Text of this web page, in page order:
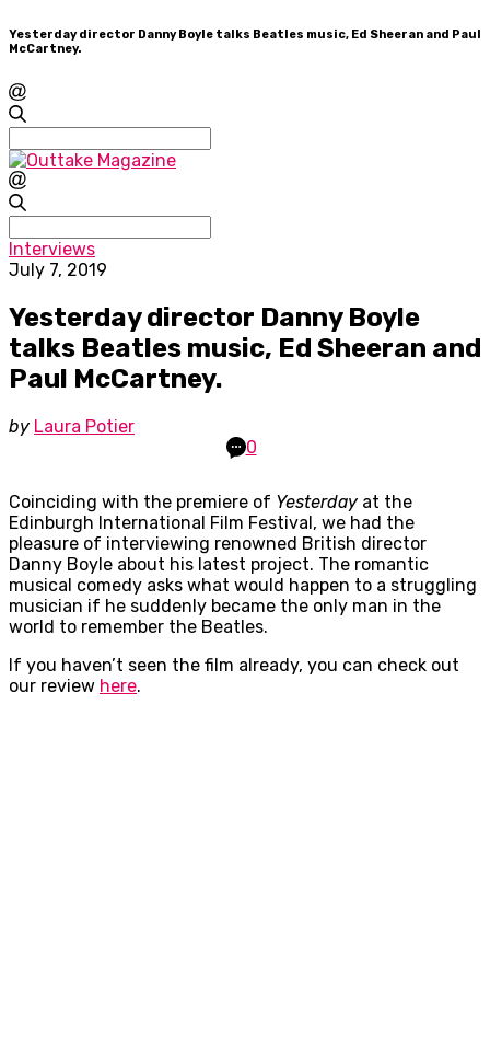
Yesterday director Danny Boyle talks Beatles music, Ed Sheeran and Paul
McCartney.
for:
for:
Interviews
July 7, 2019
Yesterday director Danny Boyle
talks Beatles music, Ed Sheeran and
Paul McCartney.
by Laura Potier
0
Coinciding with the premiere of Yesterday at the
Edinburgh International Film Festival, we had the
pleasure of interviewing renowned British director
Danny Boyle about his latest project. The romantic
musical comedy asks what would happen to a struggling
musician if he suddenly became the only man in the
world to remember the Beatles.
If you haven’t seen the film already, you can check out
our review here.